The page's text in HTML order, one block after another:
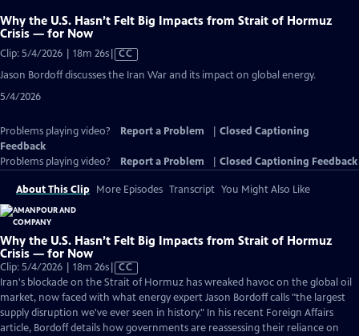
Why the U.S. Hasn’t Felt Big Impacts from Strait of Hormuz
Crisis — for Now
Clip: 5/4/2026 | 18m 26sVideo
has
CC
Jason Bordoff discusses the Iran War and its impact on global energy.
5/4/2026
Problems playing video? Report a Problem
Closed Captioning
Feedback
Problems playing video?
Report a Problem Closed Captioning Feedback
About This Clip More Episodes Transcript You Might Also Like
Why the U.S. Hasn’t Felt Big Impacts from Strait of Hormuz
Crisis — for Now
Clip: 5/4/2026 | 18m 26sVideo
has
Closed
Captions
CC
Iran's blockade on the Strait of Hormuz has wreaked havoc on the global oil
market, now faced with what energy expert Jason Bordoff calls "the largest
supply disruption we've ever seen in history." In his recent Foreign Affairs
article, Bordoff details how governments are reassessing their reliance on